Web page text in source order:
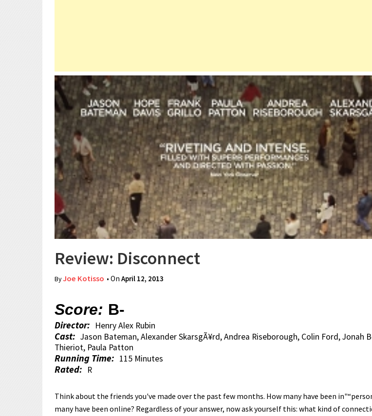
Review: Disconnect
ByJoe Kotisso • On April 12, 2013
Score: B-
Director: Henry Alex Rubin
Cast: Jason Bateman, Alexander SkarsgÃ¥rd, Andrea Riseborough, Colin Ford, Jonah
Thieriot, Paula Patton
Running Time: 115 Minutes
Rated: R
Think about the friends you've made over the past few months. How many have been
many have been online? Regardless of your answer, now ask yourself this: what kind of